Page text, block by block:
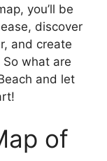
you’ll be
discover
and create
what are
and let
of